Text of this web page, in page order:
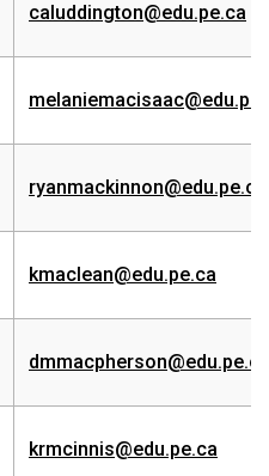
caluddington@edu.pe.ca
ryanmackinnon@edu.pe.ca
kmaclean@edu.pe.ca
dmmacpherson@edu.pe.ca
krmcinnis@edu.pe.ca